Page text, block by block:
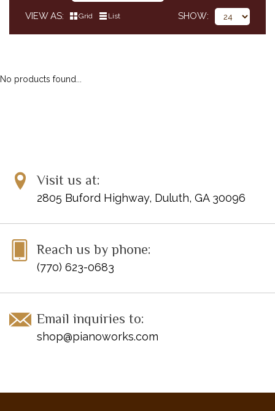
VIEW AS Grid List SHOW
No products found...
Visit us at:
2805 Buford Highway, Duluth, GA 30096
Reach us by phone:
(770) 623-0683
Email inquiries to:
shop@pianoworks.com